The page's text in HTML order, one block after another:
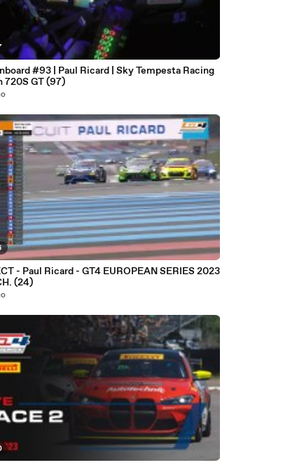
#93 | Paul Ricard | Sky Tempesta Racing
720S GT (97)
SERIES 2023
(24)